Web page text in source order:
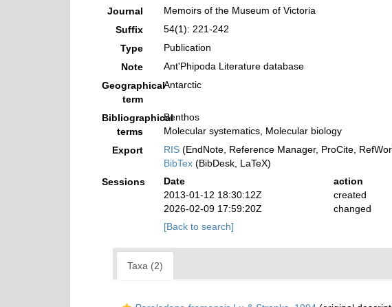
Journal
Memoirs of the Museum of Victoria
Suffix
54(1): 221-242
Type
Publication
Note
Ant'Phipoda Literature database
Geographical
term
Antarctic
Bibliographical
terms
Benthos
Molecular systematics, Molecular biology
Export
RIS(EndNote, Reference Manager, ProCite,
BibTex(BibDesk, LaTeX)
Sessions
Date action
2013-01-12 18:30:12Z
created
2026-02-09 17:59:20Z
changed
[Back to search]
Taxa (2)